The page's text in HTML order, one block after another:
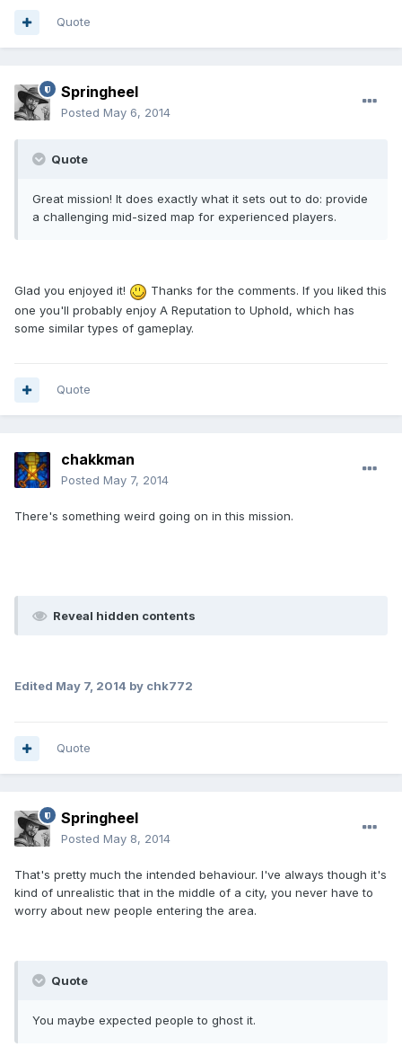
Quote
Springheel
Posted May 6, 2014
Quote
Great mission! It does exactly what it sets out to do: provide
a challenging mid-sized map for experienced players.
Glad you enjoyed it!
Thanks for the comments. If you liked this
one you'll probably enjoy A Reputation to Uphold, which has
some similar types of gameplay.
Quote
chakkman
Posted May 7, 2014
There's something weird going on in this mission.
Reveal hidden contents
Edited May 7, 2014 by chk772
Quote
Springheel
Posted May 8, 2014
That's pretty much the intended behaviour. I've always though it's
kind of unrealistic that in the middle of a city, you never have to
worry about new people entering the area.
Quote
You maybe expected people to ghost it.